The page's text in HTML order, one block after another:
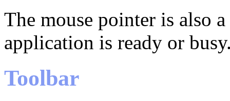
The mouse pointer is also
application is ready or
Toolbar